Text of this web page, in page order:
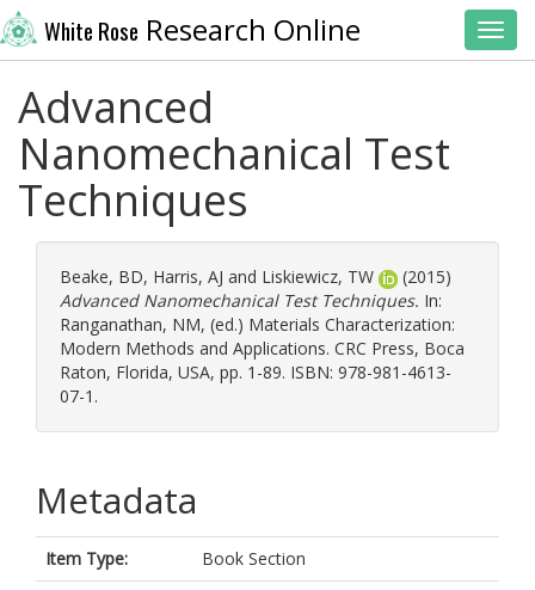
White Rose Research Online
Advanced
Nanomechanical Test
Techniques
Beake, BD, Harris, AJ and Liskiewicz, TW
(2015)
Advanced Nanomechanical Test Techniques. In:
Ranganathan, NM, (ed.) Materials Characterization:
Modern Methods and Applications. CRC Press, Boca
Raton, Florida, USA, pp. 1-89. ISBN: 978-981-4613-
07-1.
Metadata
Item Type:
Book Section